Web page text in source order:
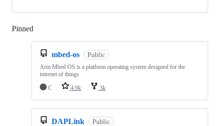
Pinned
mbed-os Public
Arm Mbed OS is a platform operating system designed for the
internet of things
C
4.9k 3k
DAPLink Public